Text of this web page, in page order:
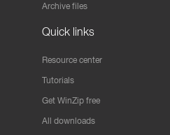
Archive files
Quick links
Resource center
Tutorials
Get WinZip free
All downloads